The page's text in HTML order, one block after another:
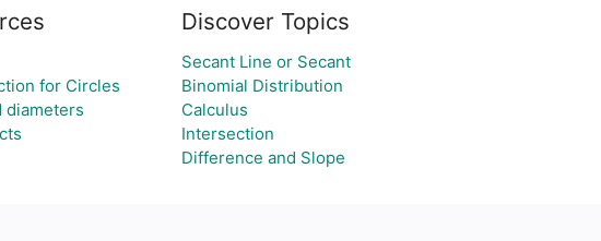
for Circles
diameters
Discover Topics
Secant Line or Secant
Binomial Distribution
Calculus
Intersection
Difference and Slope